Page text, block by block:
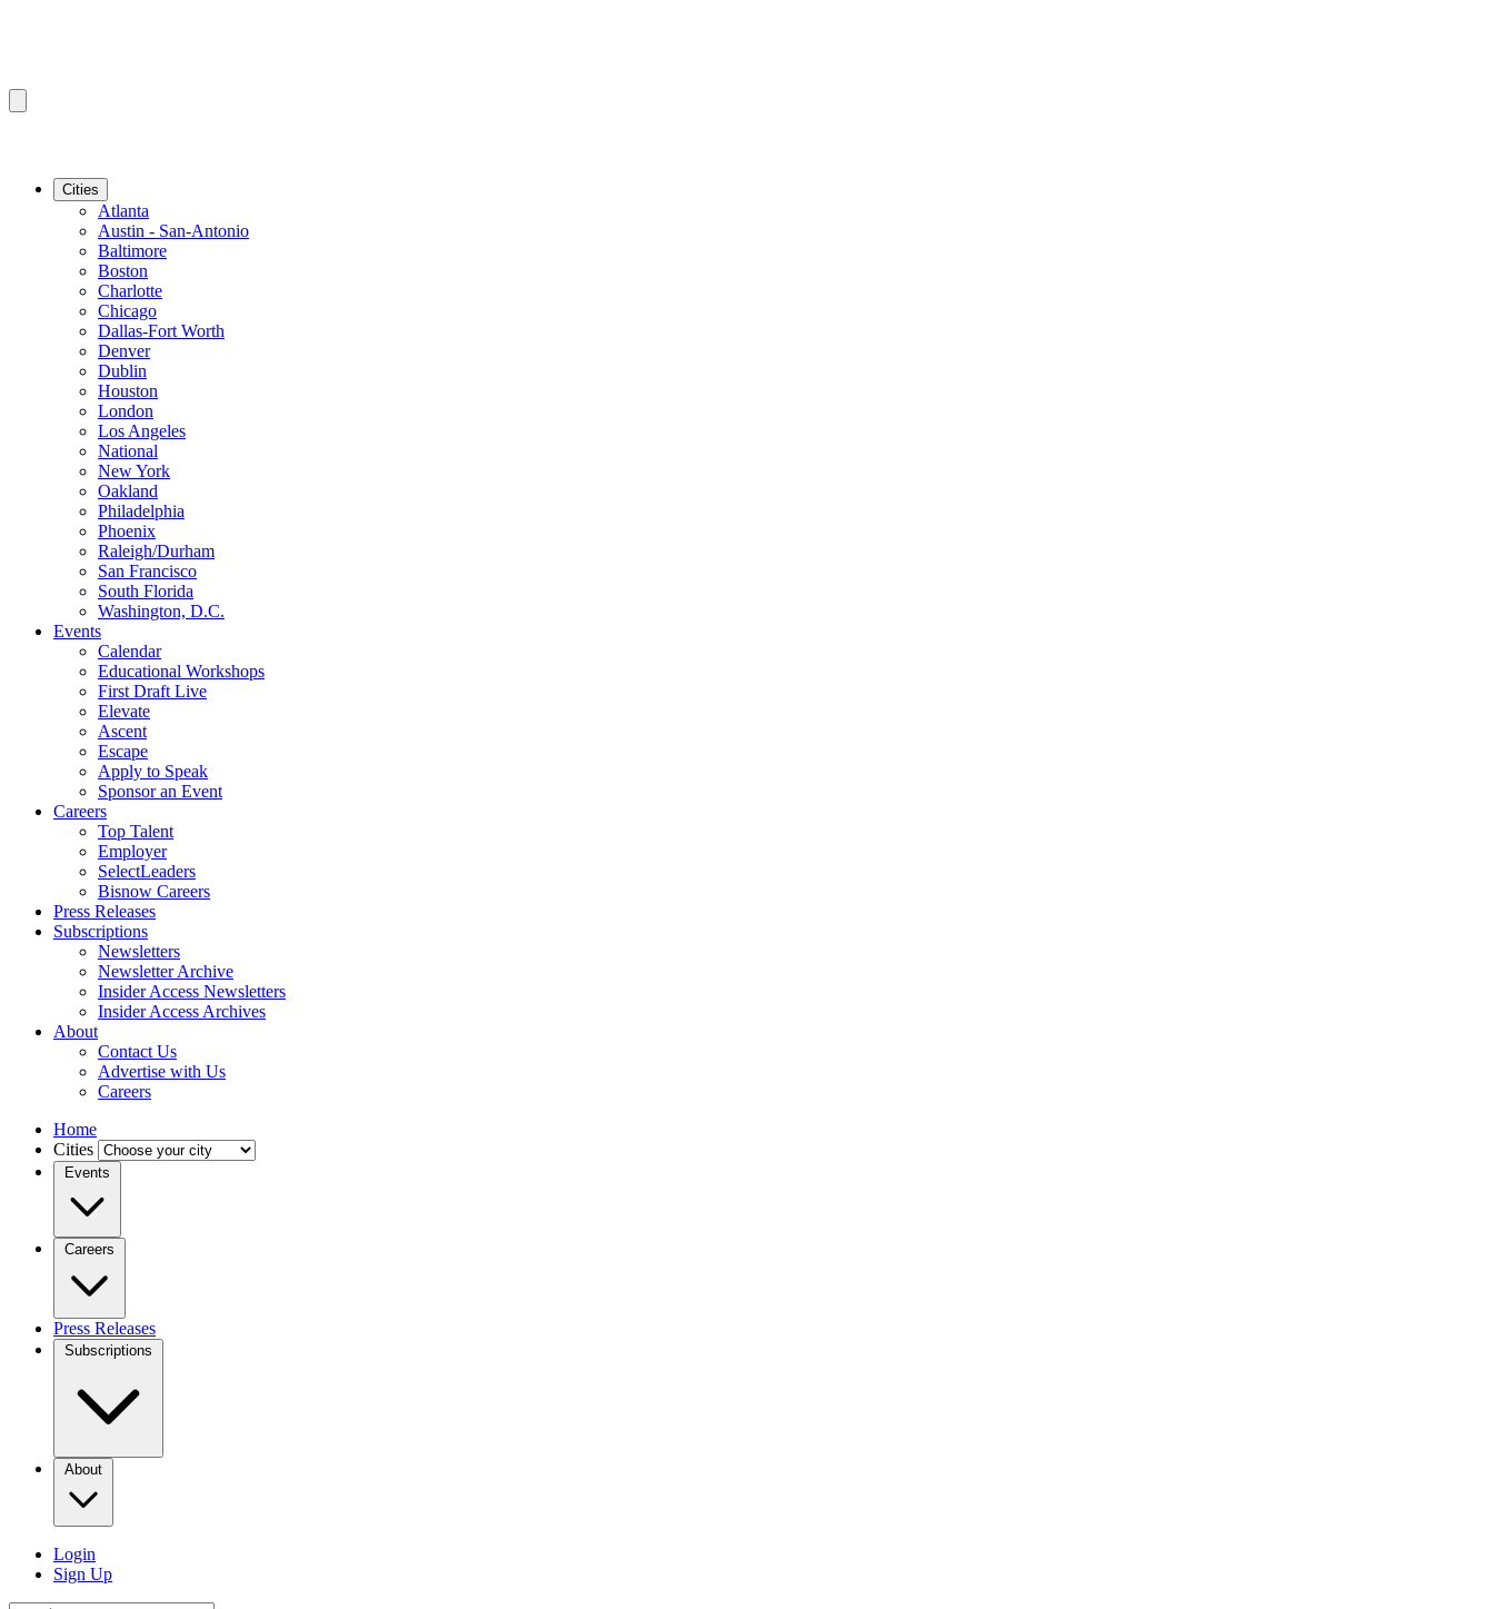
Cities
Atlanta
Austin - San-Antonio
Baltimore
Boston
Charlotte
Chicago
Dallas-Fort Worth
Denver
Dublin
Houston
London
Los Angeles
National
New York
Oakland
Philadelphia
Phoenix
Raleigh/Durham
San Francisco
South Florida
Washington, D.C.
Events
Calendar
Educational Workshops
First Draft Live
Elevate
Ascent
Escape
Apply to Speak
Sponsor an Event
Careers
Top Talent
Employer
SelectLeaders
Bisnow Careers
Press Releases
Subscriptions
Newsletters
Newsletter Archive
Insider Access Newsletters
Insider Access Archives
About
Contact Us
Advertise with Us
Careers
Home
Cities
Events
Careers
Press Releases
Subscriptions
About
Login
Sign Up